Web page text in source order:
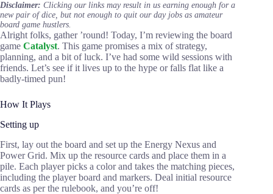
Disclaimer: Clicking our links may result in us earning enough for a
new pair of dice, but not enough to quit our day jobs as amateur
board game hustlers.
Alright folks, gather ’round! Today, I’m reviewing the board
game Catalyst. This game promises a mix of strategy,
planning, and a bit of luck. I’ve had some wild sessions with
friends. Let’s see if it lives up to the hype or falls flat like a
badly-timed pun!
How It Plays
Setting up
First, lay out the board and set up the Energy Nexus and
Power Grid. Mix up the resource cards and place them in a
pile. Each player picks a color and takes the matching pieces,
including the player board and markers. Deal initial resource
cards as per the rulebook, and you’re off!